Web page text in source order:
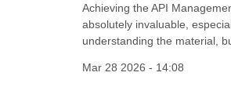
Achieving the API
absolutely invaluable,
understanding the material,
Mar 28 2026 - 14:08